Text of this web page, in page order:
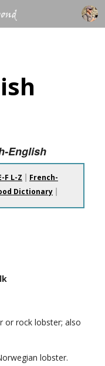
English
F L-Z | French-
Dictionary |
or rock lobster; also
lobster.